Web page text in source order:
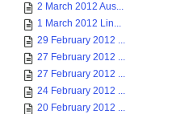
2 March 2012 Aus...
1 March 2012 Lin...
29 February 2012 ...
27 February 2012 ...
27 February 2012 ...
24 February 2012 ...
20 February 2012 ...